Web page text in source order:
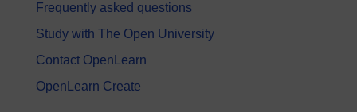
Frequently asked questions
Study with The Open University
Contact OpenLearn
OpenLearn Create